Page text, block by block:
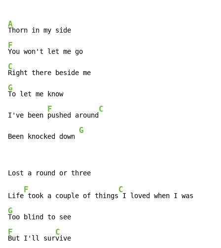
A
F
C
G
To let me know
I've been
F
pushed around
C
Been knocked down
G
Life
F
took a couple of things
C
G
F
But I'll sur
C